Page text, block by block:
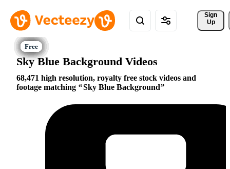
Sign
Up
Sky Blue Background Videos
68,471 high resolution, royalty free stock videos and
footage matching
Sky Blue Background